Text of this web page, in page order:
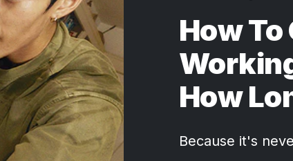
How To
How
Because it's